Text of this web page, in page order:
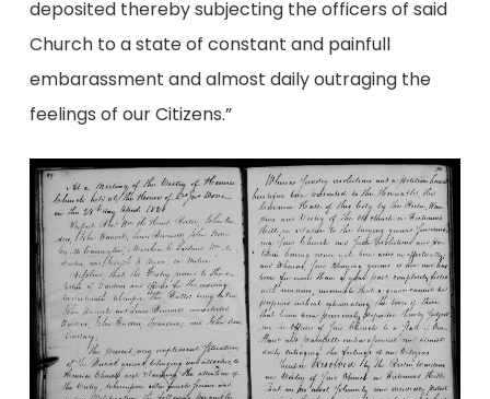
deposited thereby subjecting the officers of said
Church to a state of constant and painfull
embarassment and almost daily outraging the
feelings of our Citizens.”